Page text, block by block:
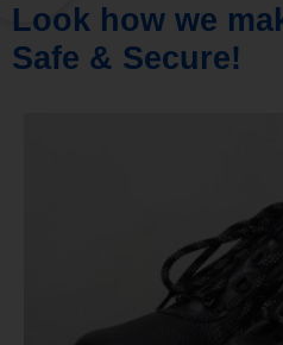
Look how we
Safe & Secure!